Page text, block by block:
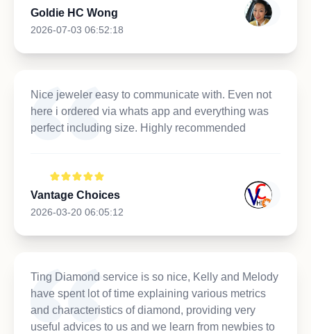
Goldie HC Wong
2026-07-03 06:52:18
Nice jeweler easy to communicate with. Even not
here i ordered via whats app and everything was
perfect including size. Highly recommended
Vantage Choices
2026-03-20 06:05:12
Ting Diamond service is so nice, Kelly and Melody
have spent lot of time explaining various metrics
and characteristics of diamond, providing very
useful advices to us and we learn from newbies to